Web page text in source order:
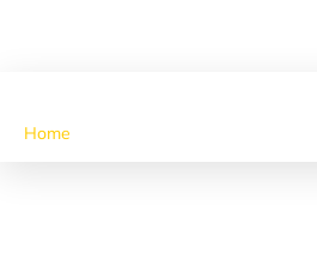
Home